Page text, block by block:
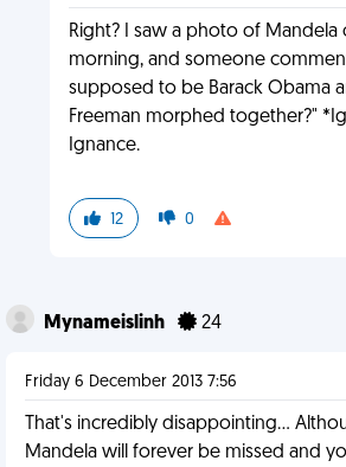
Right? I saw a photo of Mandela
morning, and someone
supposed to be Barack Obama
Freeman morphed together?"
Ignance.
12 0
Mynameislinh 24
Friday 6 December 2013 7:56
That's incredibly disappointing...
Mandela will forever be missed and